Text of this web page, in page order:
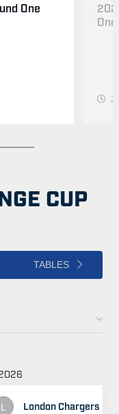
One
CUP
TABLES
L London Chargers